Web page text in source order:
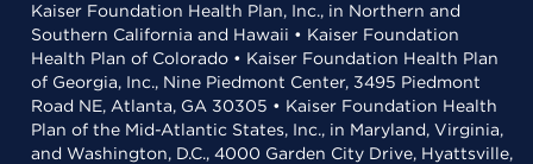
Kaiser Foundation Health Plan, Inc., in Northern and
Southern California and Hawaii • Kaiser Foundation
Health Plan of Colorado • Kaiser Foundation Health Plan
of Georgia, Inc., Nine Piedmont Center, 3495 Piedmont
Road NE, Atlanta, GA 30305 • Kaiser Foundation Health
Plan of the Mid-Atlantic States, Inc., in Maryland, Virginia,
and Washington, D.C., 4000 Garden City Drive, Hyattsville,